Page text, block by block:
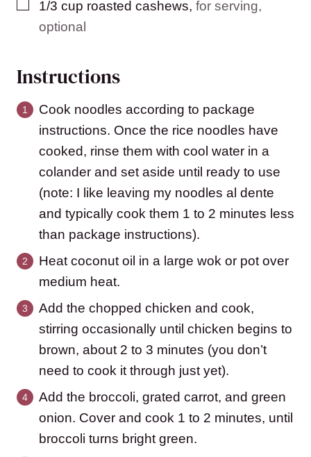
▢
1/3 cup roasted cashews, for serving,
optional
Instructions
Cook noodles according to package
instructions. Once the rice noodles have
cooked, rinse them with cool water in a
colander and set aside until ready to use
(note: I like leaving my noodles al dente
and typically cook them 1 to 2 minutes less
than package instructions).
Heat coconut oil in a large wok or pot over
medium heat.
Add the chopped chicken and cook,
stirring occasionally until chicken begins to
brown, about 2 to 3 minutes (you don’t
need to cook it through just yet).
Add the broccoli, grated carrot, and green
onion. Cover and cook 1 to 2 minutes, until
broccoli turns bright green.